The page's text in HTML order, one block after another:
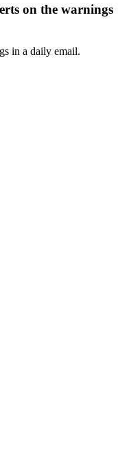
on the warnings
in a daily email.